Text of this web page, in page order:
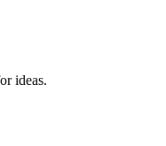
ideas.